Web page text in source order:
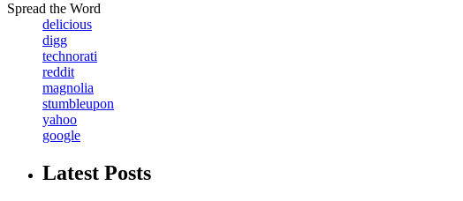
Spread the Word
delicious
digg
technorati
reddit
magnolia
stumbleupon
yahoo
google
Latest Posts